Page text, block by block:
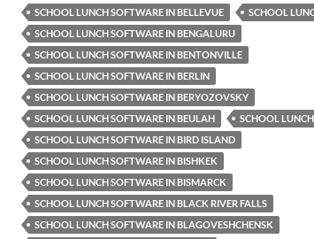
SCHOOL LUNCH SOFTWARE IN BELLEVUE
SCHOOL
SCHOOL LUNCH SOFTWARE IN BENGALURU
SCHOOL LUNCH SOFTWARE IN BENTONVILLE
SCHOOL LUNCH SOFTWARE IN BERLIN
SCHOOL LUNCH SOFTWARE IN BERYOZOVSKY
SCHOOL LUNCH SOFTWARE IN BEULAH
SCHOOL
SCHOOL LUNCH SOFTWARE IN BIRD ISLAND
SCHOOL LUNCH SOFTWARE IN BISHKEK
SCHOOL LUNCH SOFTWARE IN BISMARCK
SCHOOL LUNCH SOFTWARE IN BLACK RIVER FALLS
SCHOOL LUNCH SOFTWARE IN BLAGOVESHCHENSK